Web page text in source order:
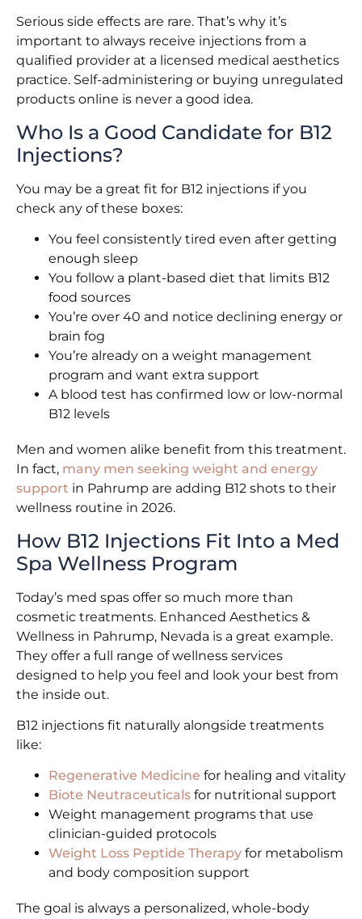
Serious side effects are rare. That’s why it’s
important to always receive injections from a
qualified provider at a licensed medical aesthetics
practice. Self-administering or buying unregulated
products online is never a good idea.
Who Is a Good Candidate for B12
Injections?
You may be a great fit for B12 injections if you
check any of these boxes:
You feel consistently tired even after getting
enough sleep
You follow a plant-based diet that limits B12
food sources
You’re over 40 and notice declining energy or
brain fog
You’re already on a weight management
program and want extra support
A blood test has confirmed low or low-normal
B12 levels
Men and women alike benefit from this treatment.
In fact, many men seeking weight and energy
support in Pahrump are adding B12 shots to their
wellness routine in 2026.
How B12 Injections Fit Into a Med
Spa Wellness Program
Today’s med spas offer so much more than
cosmetic treatments. Enhanced Aesthetics &
Wellness in Pahrump, Nevada is a great example.
They offer a full range of wellness services
designed to help you feel and look your best from
the inside out.
B12 injections fit naturally alongside treatments
like:
Regenerative Medicine for healing and vitality
Biote Neutraceuticals for nutritional support
Weight management programs that use
clinician-guided protocols
Weight Loss Peptide Therapy for metabolism
and body composition support
The goal is always a personalized, whole-body